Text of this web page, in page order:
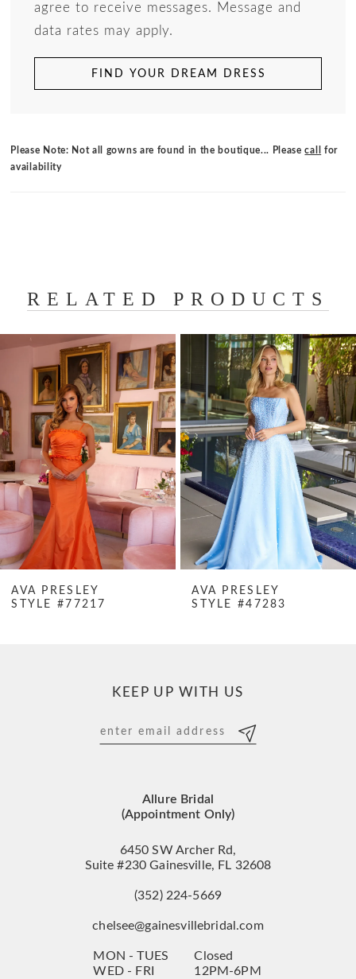
agree to receive messages. Message and
data rates may apply.
FIND YOUR DREAM DRESS
Please Note: Not all gowns are found in the boutique... Pleasecall
for
availability
RELATED PRODUCTS
Related
Products
Carousel
Skip
end
AUTOPLAY
SLIDE
SLIDE
0
4
5
6
AVA PRESLEY
STYLE #47283
AVA PRESLEY
STYLE #47282
KEEP UP WITH US
Allure Bridal
(Appointment Only)
6450 SW Archer Rd,
Suite #230 Gainesville, FL 32608
(352) 224‑5669
chelsee@gainesvillebridal.com
MON - TUES
Closed
WED - FRI
12PM-6PM